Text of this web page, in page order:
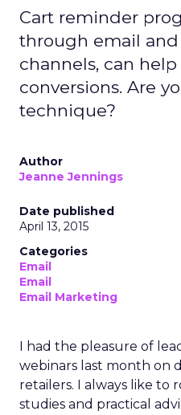
Cart reminder
through email
channels, can
conversions. Are
technique?
Author
Jeanne Jennings
Date published
April 13, 2015
Categories
Email
Email
Email Marketing
I had the pleasure of
webinars last month on
retailers. I always like to
studies and practical